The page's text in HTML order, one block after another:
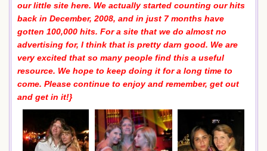
our little site here. We actually started counting our hits
back in December, 2008, and in just 7 months have
gotten 100,000 hits. For a site that we do almost no
advertising for, I think that is pretty darn good. We are
very excited that so many people find this a useful
resource. We hope to keep doing it for a long time to
come. Please continue to enjoy and remember, get out
and get in it!}